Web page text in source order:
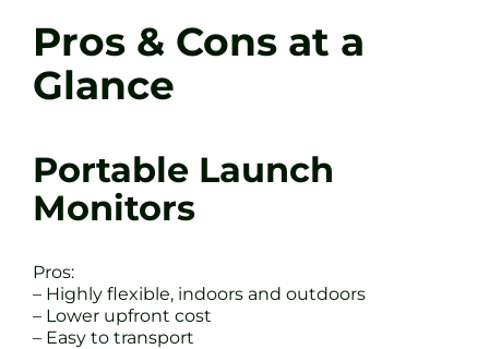
Pros & Cons at a
Glance
Portable Launch
Monitors
Pros:
– Highly flexible, indoors and outdoors
– Lower upfront cost
– Easy to transport